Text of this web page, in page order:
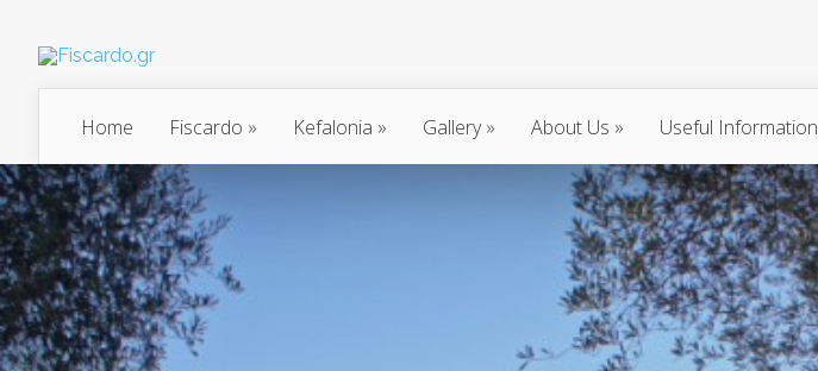
Home Fiscardo » Kefalonia » Gallery» About Us » Useful Information